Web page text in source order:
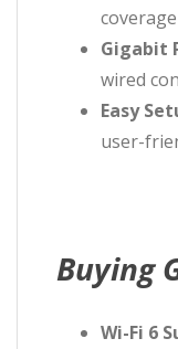
Gigabit
wired
Easy
user-
Buying
Wi-Fi 6